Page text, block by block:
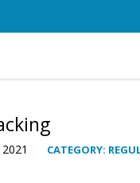
CATEGORY: